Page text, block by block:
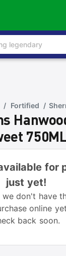
/ Fortified /
for
just yet!
we don't have
online
back soon.